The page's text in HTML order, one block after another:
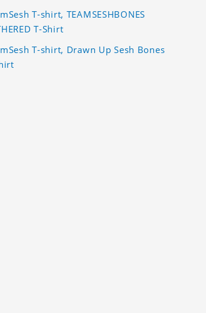
T-shirt, TEAMSESHBONES
T-Shirt
T-shirt, Drawn Up Sesh Bones